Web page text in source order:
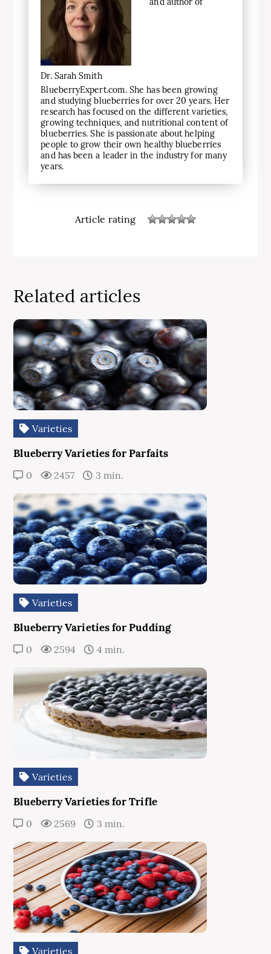
Dr. Sarah Smith
BlueberryExpert.com. She has been growing
and studying blueberries for over 20 years. Her
research has focused on the different varieties,
growing techniques, and nutritional content of
blueberries. She is passionate about helping
people to grow their own healthy blueberries
and has been a leader in the industry for many
years.
Article rating
Related articles
Varieties
Blueberry Varieties for Parfaits
0 2457 3 min.
Varieties
Blueberry Varieties for Pudding
0 2594 4 min.
Varieties
Blueberry Varieties for Trifle
0 2569 3 min.
Varieties